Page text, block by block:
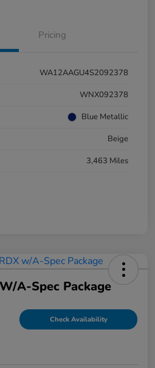
Pricing
WA12AAGU4S2092378
WNX092378
Blue Metallic
Beige
3,463 Miles
A-Spec Package
Check Availability